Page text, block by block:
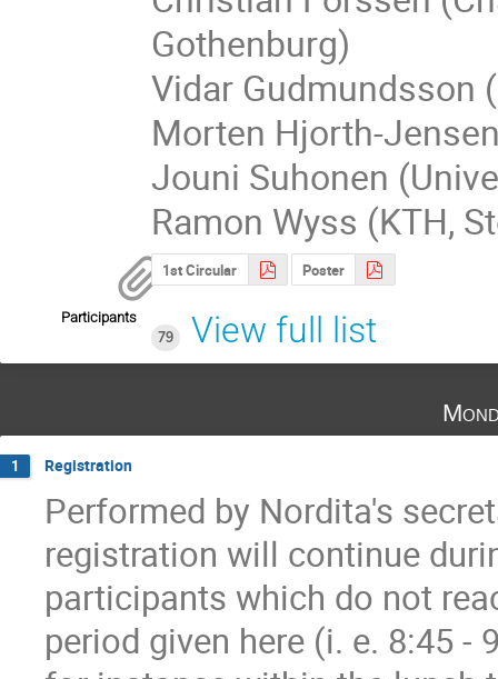
Gothenburg)
Vidar Gudmundsson
Morten Hjorth-
Jouni Suhonen
Ramon Wyss (KTH,
1st Circular Poster
Participants
79
View full list
1 Registration
Performed by Nordita's
registration will continue
participants which do not
period given here (i. e. 8:45 -